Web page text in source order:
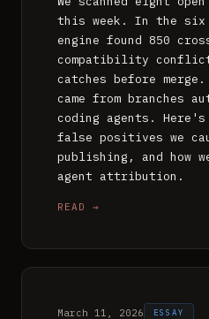
this week. In the six
engine found 850
compatibility
catches before
came from branches
coding agents.
false positives we
publishing, and how
agent attribution.
READ →
March 11, 2026 ESSAY